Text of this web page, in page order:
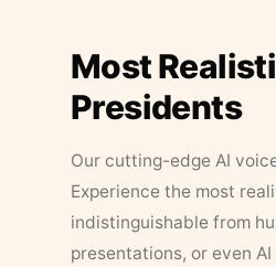
Most
Presidents
Our cutting-edge AI
Experience the most
indistinguishable from
presentations, or even